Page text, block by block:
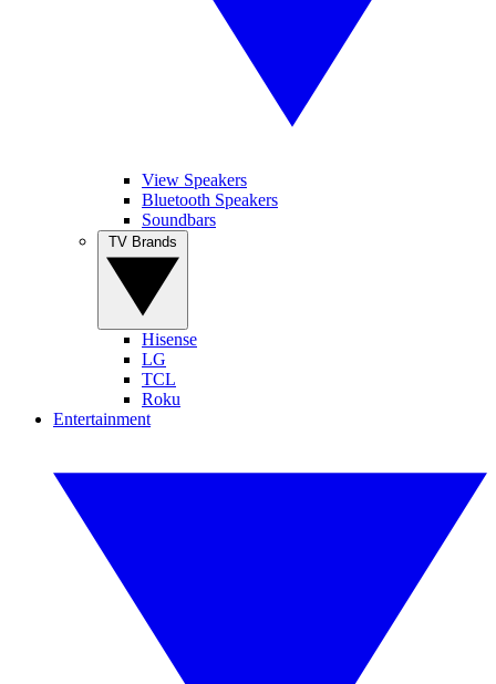
View Speakers
Bluetooth Speakers
Soundbars
Hisense
LG
TCL
Roku
Entertainment